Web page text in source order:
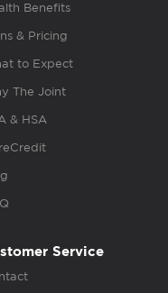
Benefits
& Pricing
to Expect
The Joint
& HSA
Service